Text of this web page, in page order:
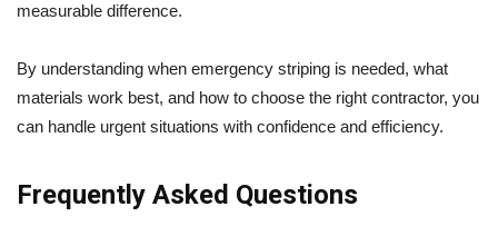
measurable difference.
By understanding when emergency striping is needed, what
materials work best, and how to choose the right contractor, you
can handle urgent situations with confidence and efficiency.
Frequently Asked Questions